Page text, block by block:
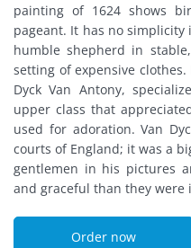
painting of 1624 shows
pageant. It has no
humble shepherd in
setting of expensive clothes.
Dyck Van Antony,
upper class that
used for adoration. Van
courts of England; it was a
gentlemen in his pictures
and graceful than they were
Order now